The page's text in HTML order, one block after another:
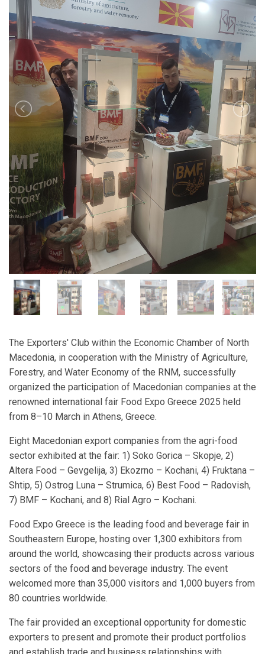
The Exporters' Club within the Economic Chamber of North
Macedonia, in cooperation with the Ministry of Agriculture,
Forestry, and Water Economy of the RNM, successfully
organized the participation of Macedonian companies at the
renowned international fair Food Expo Greece 2025 held
from 8–10 March in Athens, Greece.
Eight Macedonian export companies from the agri-food
sector exhibited at the fair: 1) Soko Gorica – Skopje, 2)
Altera Food – Gevgelija, 3) Ekozrno – Kochani, 4) Fruktana –
Shtip, 5) Ostrog Luna – Strumica, 6) Best Food – Radovish,
7) BMF – Kochani, and 8) Rial Agro – Kochani.
Food Expo Greece is the leading food and beverage fair in
Southeastern Europe, hosting over 1,300 exhibitors from
around the world, showcasing their products across various
sectors of the food and beverage industry. The event
welcomed more than 35,000 visitors and 1,000 buyers from
80 countries worldwide.
The fair provided an exceptional opportunity for domestic
exporters to present and promote their product portfolios